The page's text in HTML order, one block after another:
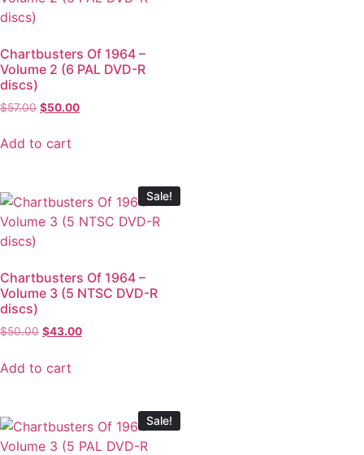
Chartbusters Of 1964 –
Volume 2 (6 PAL DVD-R
discs)
$57.00 $50.00
Add to cart
Sale!
Chartbusters Of 1964 –
Volume 3 (5 NTSC DVD-R
discs)
$50.00 $43.00
Add to cart
Sale!